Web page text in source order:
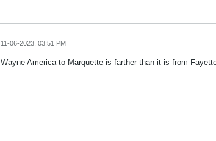
11-06-2023, 03:51 PM
Wayne America to Marquette is farther than it is from